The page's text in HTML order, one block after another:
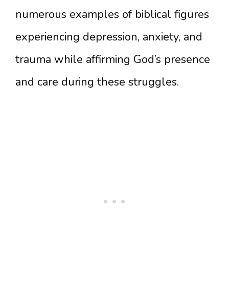
numerous examples of biblical figures
experiencing depression, anxiety, and
trauma while affirming God’s presence
and care during these struggles.